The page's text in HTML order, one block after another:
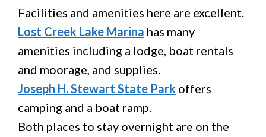
Facilities and amenities here are excellent.
Lost Creek Lake Marina has many
amenities including a lodge, boat rentals
and moorage, and supplies.
Joseph H. Stewart State Park offers
camping and a boat ramp.
Both places to stay overnight are on the